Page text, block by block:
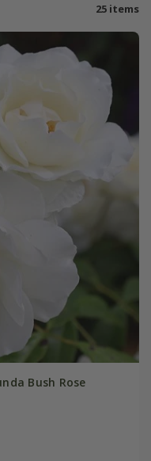
25 items
Bush Rose